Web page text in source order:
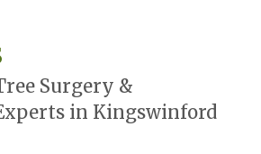
Surgery &
in Kingswinford